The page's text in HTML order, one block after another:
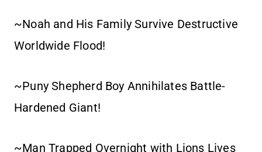
~Noah and His Family Survive Destructive
Worldwide Flood!
~Puny Shepherd Boy Annihilates Battle-
Hardened Giant!
~Man Trapped Overnight with Lions Lives